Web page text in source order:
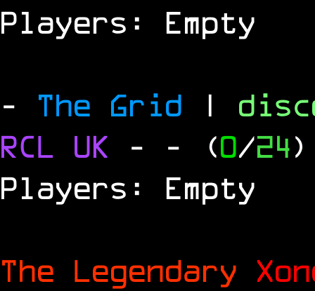
Players: Empty
- The Grid |
RCL UK - - (0/24)
Players: Empty
The Legendary